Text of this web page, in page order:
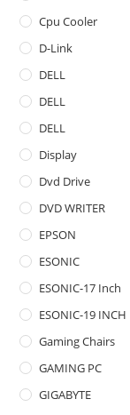
Cpu Cooler
D-Link
DELL
DELL
DELL
Display
Dvd Drive
DVD WRITER
EPSON
ESONIC
ESONIC-17 Inch
ESONIC-19 INCH
Gaming Chairs
GAMING PC
GIGABYTE